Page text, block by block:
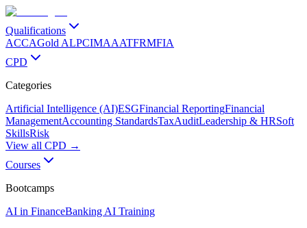
Qualifications
ACCAGold ALPCIMAAATFRMFIA
CPD
Categories
Artificial Intelligence (AI)ESGFinancial ReportingFinancial
ManagementAccounting StandardsTaxAuditLeadership & HRSoft
SkillsRisk
View all CPD →
Courses
Bootcamps
AI in FinanceBanking AI Training